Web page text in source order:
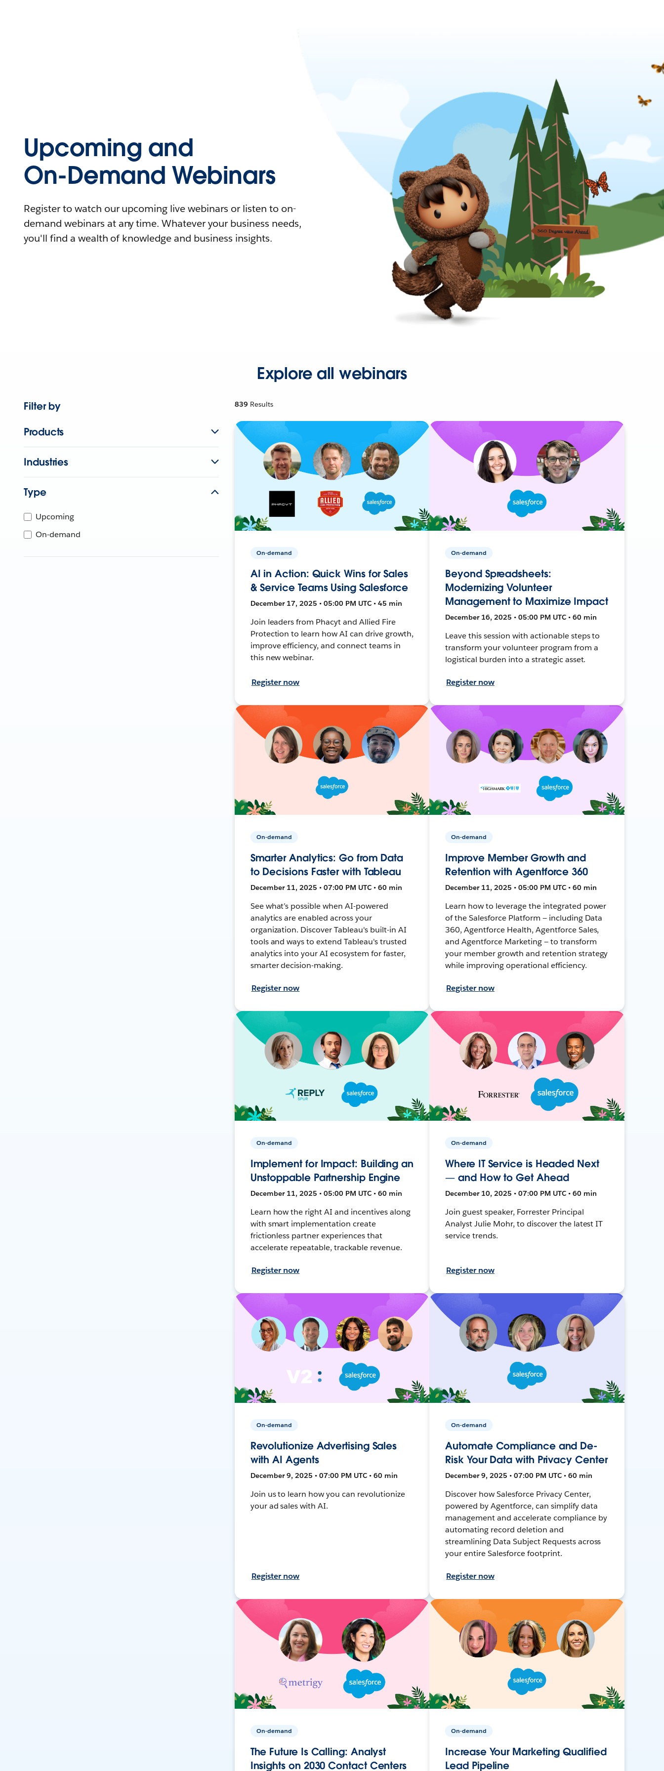
Upcoming and
On-Demand Webinars
Register to watch our upcoming live webinars or listen to on-
demand webinars at any time. Whatever your business needs,
you'll find a wealth of knowledge and business insights.
Explore all webinars
Filter by
Products
Industries
Type
Upcoming
On-demand
839 Results
On-demand
AI in Action: Quick Wins for Sales
& Service Teams Using Salesforce
December 17, 2025 • 05:00 PM UTC • 45 min
Join leaders from Phacyt and Allied Fire
Protection to learn how AI can drive growth,
improve efficiency, and connect teams in
this new webinar.
Register now
On-demand
Beyond Spreadsheets:
Modernizing Volunteer
Management to Maximize Impact
December 16, 2025 • 05:00 PM UTC • 60 min
Leave this session with actionable steps to
transform your volunteer program from a
logistical burden into a strategic asset.
Register now
On-demand
Smarter Analytics: Go from Data
to Decisions Faster with Tableau
December 11, 2025 • 07:00 PM UTC • 60 min
See what’s possible when AI-powered
analytics are enabled across your
organization. Discover Tableau's built-in AI
tools and ways to extend Tableau's trusted
analytics into your AI ecosystem for faster,
smarter decision-making.
Register now
On-demand
Improve Member Growth and
Retention with Agentforce 360
December 11, 2025 • 05:00 PM UTC • 60 min
Learn how to leverage the integrated power
of the Salesforce Platform — including Data
360, Agentforce Health, Agentforce Sales,
and Agentforce Marketing — to transform
your member growth and retention strategy
while improving operational efficiency.
Register now
On-demand
Implement for Impact: Building an
Unstoppable Partnership Engine
December 11, 2025 • 05:00 PM UTC • 60 min
Learn how the right AI and incentives along
with smart implementation create
frictionless partner experiences that
accelerate repeatable, trackable revenue.
Register now
On-demand
Where IT Service is Headed Next
— and How to Get Ahead
December 10, 2025 • 07:00 PM UTC • 60 min
Join guest speaker, Forrester Principal
Analyst Julie Mohr, to discover the latest IT
service trends.
Register now
On-demand
Revolutionize Advertising Sales
with AI Agents
December 9, 2025 • 07:00 PM UTC • 60 min
Join us to learn how you can revolutionize
your ad sales with AI.
Register now
On-demand
Automate Compliance and De-
Risk Your Data with Privacy Center
December 9, 2025 • 07:00 PM UTC • 60 min
Discover how Salesforce Privacy Center,
powered by Agentforce, can simplify data
management and accelerate compliance by
automating record deletion and
streamlining Data Subject Requests across
your entire Salesforce footprint.
Register now
On-demand
The Future Is Calling: Analyst
Insights on 2030 Contact Centers
On-demand
Increase Your Marketing Qualified
Lead Pipeline